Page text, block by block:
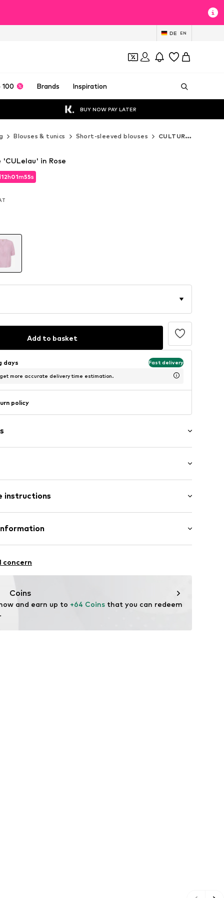
DE EN
100 Brands Inspiration
BUY NOW PAY LATER
Blouses & tunics Short-sleeved blouses CULTURE Short-sleeved blouses
12h01m52s
12h01m52s
'CULelau' in Rose
Add to basket
days Fast delivery
more accurate delivery time estimation.
policy
length
fit
instructions
concern
Coins
and earn up to +64 Coins that you can redeem